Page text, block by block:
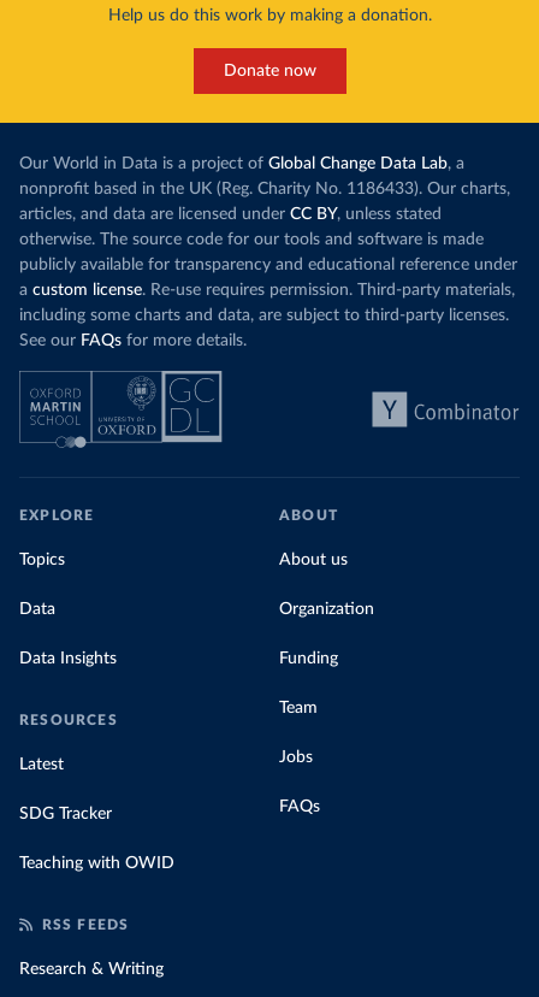
Help us do this work by making a donation.
Donate now
Our World in Data is a project of Global Change Data Lab, a
nonprofit based in the UK (Reg. Charity No. 1186433). Our charts,
articles, and data are licensed under CC BY, unless stated
otherwise. The source code for our tools and software is made
publicly available for transparency and educational reference under
a custom license. Re-use requires permission. Third-party materials,
including some charts and data, are subject to third-party licenses.
See our FAQs for more details.
EXPLORE
Topics
Data
Data Insights
RESOURCES
Latest
SDG Tracker
Teaching with OWID
ABOUT
About us
Organization
Funding
Team
Jobs
FAQs
RSS FEEDS
Research & Writing